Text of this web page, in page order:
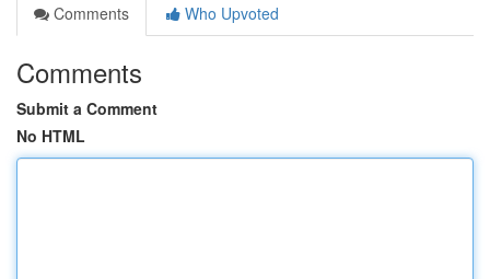
Comments
Who Upvoted
Comments
Submit a Comment
No HTML